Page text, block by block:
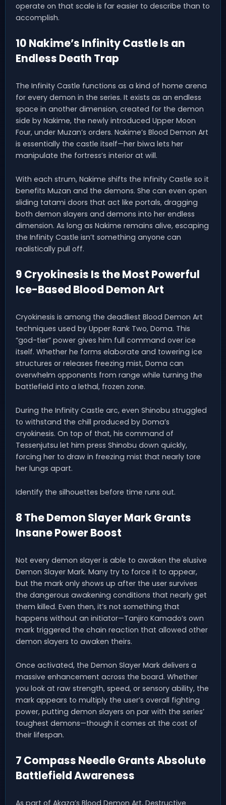
operate on that scale is far easier to describe than to
accomplish.
10 Nakime’s Infinity Castle Is an
Endless Death Trap
The Infinity Castle functions as a kind of home arena
for every demon in the series. It exists as an endless
space in another dimension, created for the demon
side by Nakime, the newly introduced Upper Moon
Four, under Muzan’s orders. Nakime’s Blood Demon Art
is essentially the castle itself—her biwa lets her
manipulate the fortress’s interior at will.
With each strum, Nakime shifts the Infinity Castle so it
benefits Muzan and the demons. She can even open
sliding tatami doors that act like portals, dragging
both demon slayers and demons into her endless
dimension. As long as Nakime remains alive, escaping
the Infinity Castle isn’t something anyone can
realistically pull off.
9 Cryokinesis Is the Most Powerful
Ice-Based Blood Demon Art
Cryokinesis is among the deadliest Blood Demon Art
techniques used by Upper Rank Two, Doma. This
“god-tier” power gives him full command over ice
itself. Whether he forms elaborate and towering ice
structures or releases freezing mist, Doma can
overwhelm opponents from range while turning the
battlefield into a lethal, frozen zone.
During the Infinity Castle arc, even Shinobu struggled
to withstand the chill produced by Doma’s
cryokinesis. On top of that, his command of
Tessenjutsu let him press Shinobu down quickly,
forcing her to draw in freezing mist that nearly tore
her lungs apart.
Identify the silhouettes before time runs out.
8 The Demon Slayer Mark Grants
Insane Power Boost
Not every demon slayer is able to awaken the elusive
Demon Slayer Mark. Many try to force it to appear,
but the mark only shows up after the user survives
the dangerous awakening conditions that nearly get
them killed. Even then, it’s not something that
happens without an initiator—Tanjiro Kamado’s own
mark triggered the chain reaction that allowed other
demon slayers to awaken theirs.
Once activated, the Demon Slayer Mark delivers a
massive enhancement across the board. Whether
you look at raw strength, speed, or sensory ability, the
mark appears to multiply the user’s overall fighting
power, putting demon slayers on par with the series’
toughest demons—though it comes at the cost of
their lifespan.
7 Compass Needle Grants Absolute
Battlefield Awareness